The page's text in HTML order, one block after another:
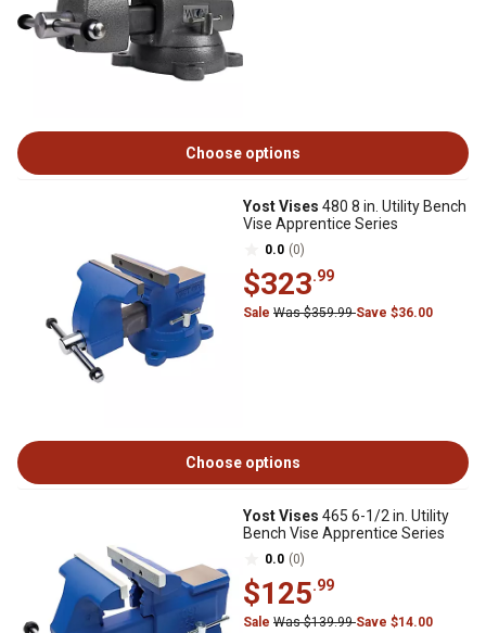
Choose options
Yost Vises 480 8 in. Utility Bench
Vise Apprentice Series
0.0 (0)
$323.99
Sale Was $359.99Save $36.00
Choose options
Yost Vises 465 6-1/2 in. Utility
Bench Vise Apprentice Series
0.0 (0)
$125.99
Sale Was $139.99Save $14.00